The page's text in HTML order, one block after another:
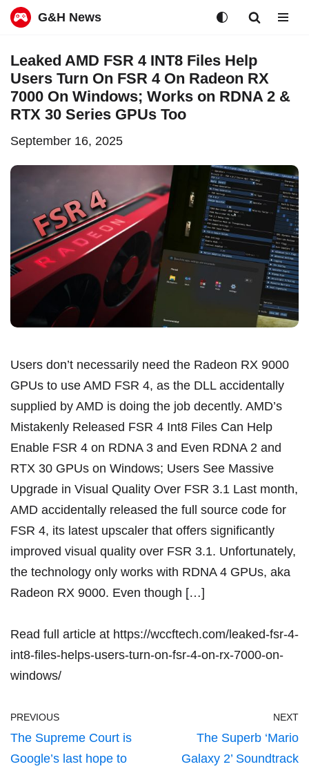
to
content
G&H News
Leaked AMD FSR 4 INT8 Files Help
Users Turn On FSR 4 On Radeon RX
7000 On Windows; Works on RDNA 2 &
RTX 30 Series GPUs Too
September 16, 2025
Users don’t necessarily need the Radeon RX 9000
GPUs to use AMD FSR 4, as the DLL accidentally
supplied by AMD is doing the job decently. AMD’s
Mistakenly Released FSR 4 Int8 Files Can Help
Enable FSR 4 on RDNA 3 and Even RDNA 2 and
RTX 30 GPUs on Windows; Users See Massive
Upgrade in Visual Quality Over FSR 3.1 Last month,
AMD accidentally released the full source code for
FSR 4, its latest upscaler that offers significantly
improved visual quality over FSR 3.1. Unfortunately,
the technology only works with RDNA 4 GPUs, aka
Radeon RX 9000. Even though […]
Read full article at https://wccftech.com/leaked-fsr-4-
int8-files-helps-users-turn-on-fsr-4-on-rx-7000-on-
windows/
PREVIOUS
The Supreme Court is
Google’s last hope to
NEXT
The Superb ‘Mario
Galaxy 2’ Soundtrack